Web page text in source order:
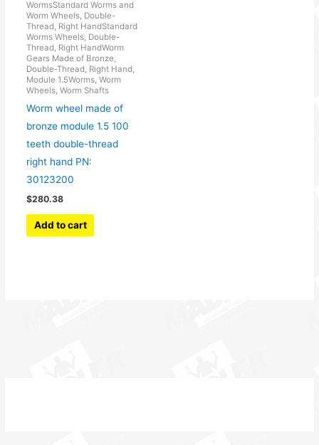
WormsStandard Worms and
Worm Wheels, Double-
Thread, Right HandStandard
Worms Wheels, Double-
Thread, Right HandWorm
Gears Made of Bronze,
Double-Thread, Right Hand,
Module 1.5Worms, Worm
Wheels, Worm Shafts
Worm wheel made of
bronze module 1.5 100
teeth double-thread
right hand PN:
30123200
$280.38
Add to cart